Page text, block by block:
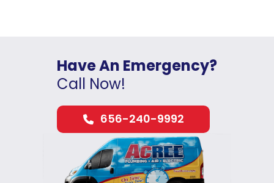
Have An Emergency?
Call Now!
656-240-9992